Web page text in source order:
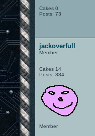
Cakes 0
Posts: 73
jackoverfull
Member
Cakes 14
Posts: 384
Member